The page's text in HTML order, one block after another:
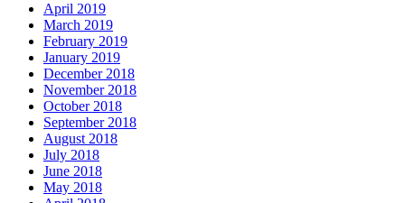
April 2019
March 2019
February 2019
January 2019
December 2018
November 2018
October 2018
September 2018
August 2018
July 2018
June 2018
May 2018